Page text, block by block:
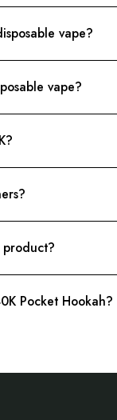
vape?
vape?
product?
Pocket Hookah?